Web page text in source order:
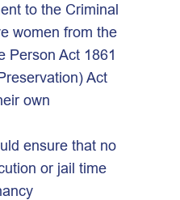
to the Criminal
women from the
Person Act 1861
Act
own
ensure that no
or jail time